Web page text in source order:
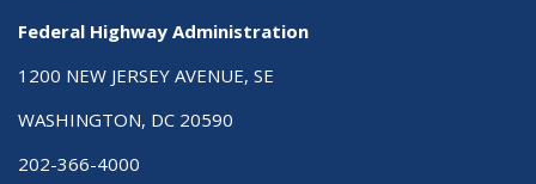
Federal Highway Administration
1200 NEW JERSEY AVENUE, SE
WASHINGTON, DC 20590
202-366-4000